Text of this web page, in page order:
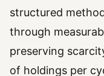
structured
through
preserving
of holdings per